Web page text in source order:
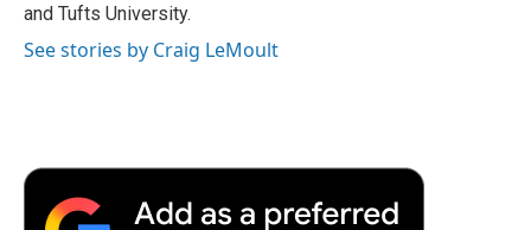
and Tufts University.
See stories by Craig LeMoult